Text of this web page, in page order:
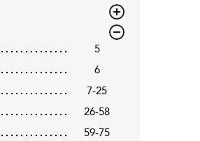
5
6
7-25
26-58
59-75